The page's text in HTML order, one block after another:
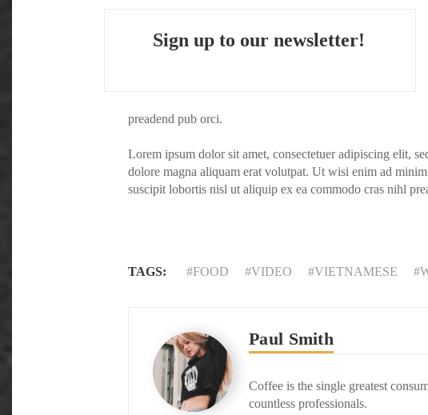
Sign up to our newsletter!
preadend pub orci.
Lorem ipsum dolor sit amet, consectetuer adipiscing elit,
dolore magna aliquam erat volutpat. Ut wisi enim ad
suscipit lobortis nisl ut aliquip ex ea commodo cras nihl
TAGS: FOOD VIDEO VIETNAMESE
Paul Smith
Coffee is the single greatest
countless professionals.